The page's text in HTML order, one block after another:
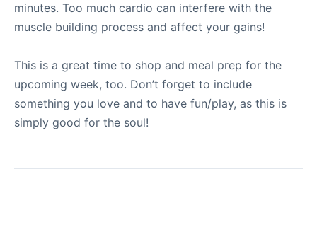
minutes. Too much cardio can interfere with the
muscle building process and affect your gains!
This is a great time to shop and meal prep for the
upcoming week, too. Don’t forget to include
something you love and to have fun/play, as this is
simply good for the soul!